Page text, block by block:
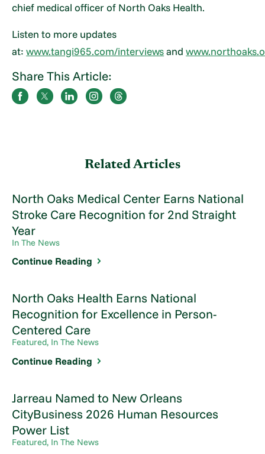
chief medical officer of North Oaks Health.
Listen to more updates
at:www.tangi965.com/interviewsand
Share This Article:
Related Articles
North Oaks Medical Center Earns National
Stroke Care Recognition for 2nd Straight
Year
In The News
Continue Reading
North Oaks Health Earns National
Recognition for Excellence in Person-
Centered Care
Featured, In The News
Continue Reading
Jarreau Named to New Orleans
CityBusiness 2026 Human Resources
Power List
Featured, In The News